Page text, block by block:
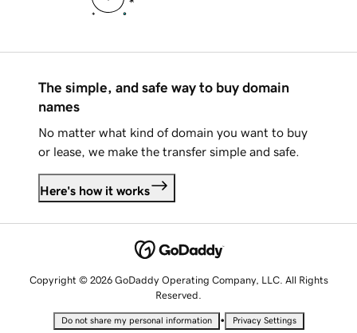
The simple, and safe way to buy domain
names
No matter what kind of domain you want to buy
or lease, we make the transfer simple and safe.
Here's how it works
Copyright © 2026 GoDaddy Operating Company, LLC. All Rights
Reserved.
Do not share my personal information • Privacy Settings